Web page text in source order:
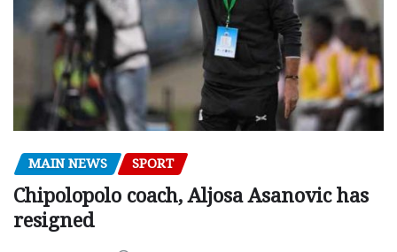
MAIN NEWS SPORT
Chipolopolo coach, Aljosa Asanovic has
resigned